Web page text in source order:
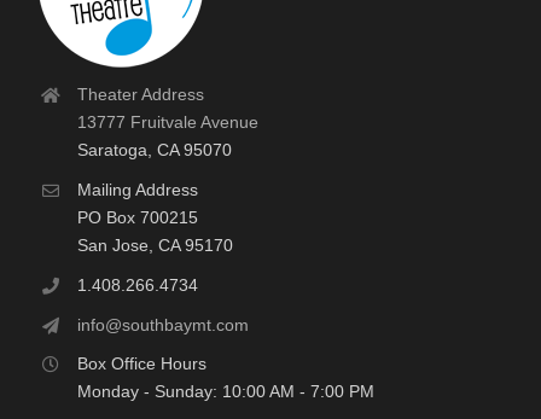
Theater Address
13777 Fruitvale Avenue
Saratoga, CA 95070
Mailing Address
PO Box 700215
San Jose, CA 95170
1.408.266.4734
info@southbaymt.com
Box Office Hours
Monday - Sunday: 10:00 AM - 7:00 PM